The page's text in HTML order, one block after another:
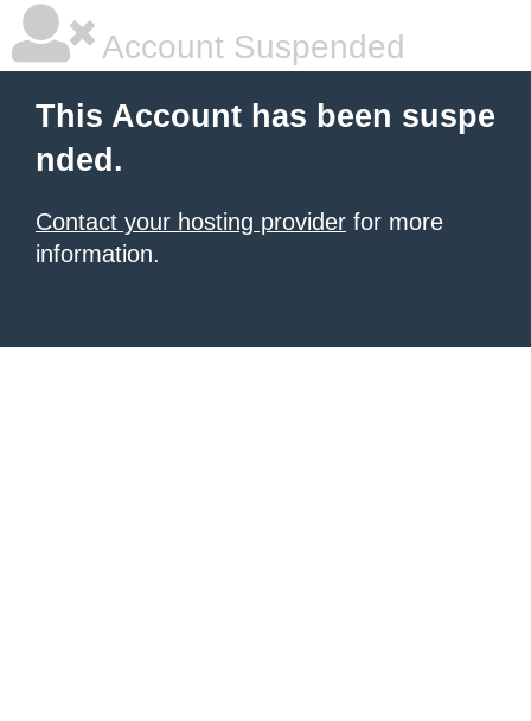
Account Suspended
This Account has been suspe
nded.
Contact your hosting provider for more
information.